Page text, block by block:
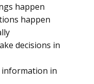
happen
happen
decisions in
information in